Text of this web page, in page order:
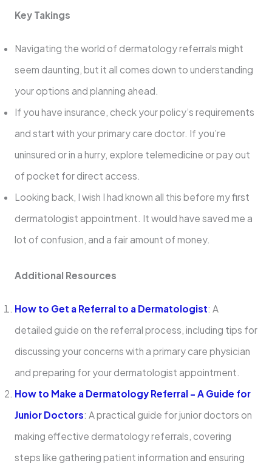
Key Takings
Navigating the world of dermatology referrals might
seem daunting, but it all comes down to understanding
your options and planning ahead.
If you have insurance, check your policy’s requirements
and start with your primary care doctor. If you’re
uninsured or in a hurry, explore telemedicine or pay out
of pocket for direct access.
Looking back, I wish I had known all this before my first
dermatologist appointment. It would have saved me a
lot of confusion, and a fair amount of money.
Additional Resources
How to Get a Referral to a Dermatologist: A
detailed guide on the referral process, including tips for
discussing your concerns with a primary care physician
and preparing for your dermatologist appointment.
How to Make a Dermatology Referral – A Guide for
Junior Doctors: A practical guide for junior doctors on
making effective dermatology referrals, covering
steps like gathering patient information and ensuring